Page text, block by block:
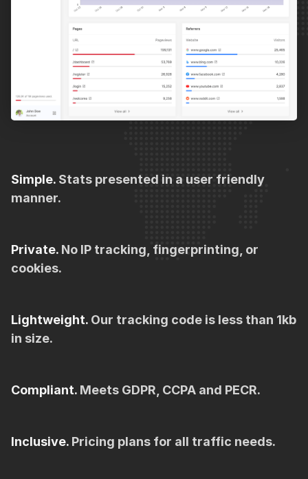
Simple. Stats presented in a user friendly
manner.
Private. No IP tracking, fingerprinting, or
cookies.
Lightweight. Our tracking code is less than 1kb
in size.
Compliant. Meets GDPR, CCPA and PECR.
Inclusive. Pricing plans for all traffic needs.